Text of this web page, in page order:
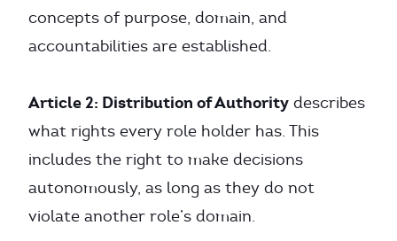
concepts of purpose, domain, and
accountabilities are established.
Article 2: Distribution of Authority describes
what rights every role holder has. This
includes the right to make decisions
autonomously, as long as they do not
violate another role’s domain.